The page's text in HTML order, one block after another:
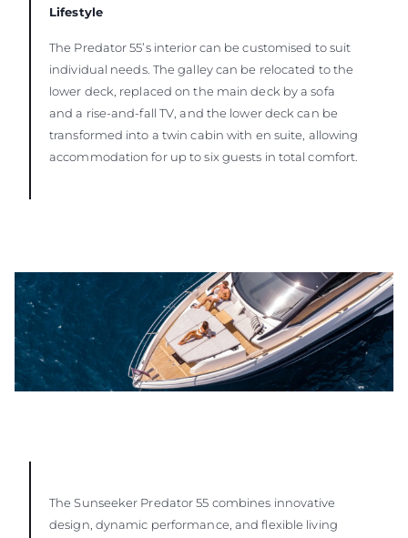
Lifestyle
The Predator 55’s interior can be customised to suit
individual needs. The galley can be relocated to the
lower deck, replaced on the main deck by a sofa
and a rise-and-fall TV, and the lower deck can be
transformed into a twin cabin with en suite, allowing
accommodation for up to six guests in total comfort.
The Sunseeker Predator 55 combines innovative
design, dynamic performance, and flexible living